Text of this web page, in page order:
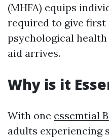
(MHFA) equips
required to give first
psychological
aid arrives.
Why is it
With one essemtial
adults experiencing